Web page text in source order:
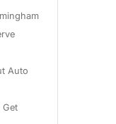
Auto
Get